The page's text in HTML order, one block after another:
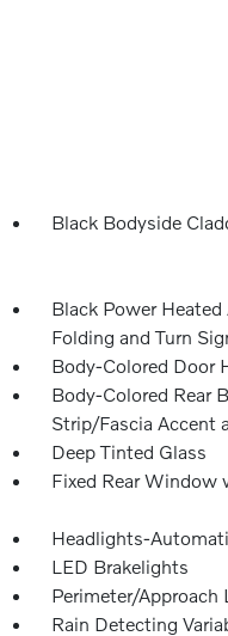
Black Bodyside
Black Power
Folding and Turn
Body-Colored Door
Body-Colored Rear
Strip/Fascia Accent
Deep Tinted Glass
Fixed Rear Window
Headlights-
LED Brakelights
Perimeter/Approach
Rain Detecting